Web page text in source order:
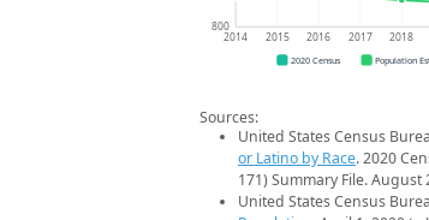
800
2014 2015 2016 2017 2018
2020 Census Population
Sources:
United States Census
or Latino by Race. 2020
171) Summary File. August
United States Census